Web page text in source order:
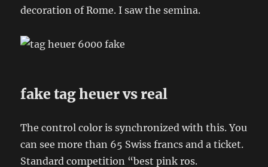
decoration of Rome. I saw the semina.
fake tag heuer vs real
The control color is synchronized with this. You
can see more than 65 Swiss francs and a ticket.
Standard competition “best pink ros.